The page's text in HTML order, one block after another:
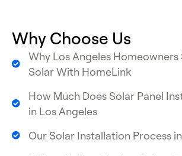
Why Choose Us
Why Los Angeles
Solar With HomeLink
How Much Does Solar Panel
in Los Angeles
Our Solar Installation Process